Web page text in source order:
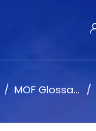
MOF Glossary